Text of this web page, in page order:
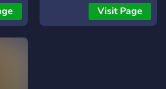
Visit Page